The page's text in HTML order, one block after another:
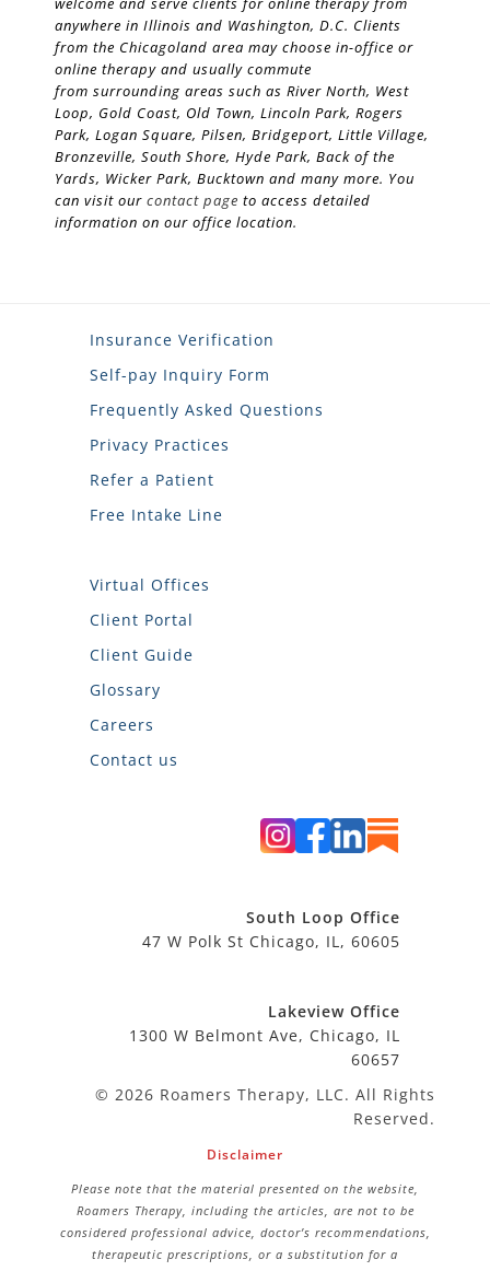
anywhere in Illinois and Washington, D.C. Clients
from the Chicagoland area may choose in-office or
online therapy and usually commute
from surrounding areas such as River North, West
Loop, Gold Coast, Old Town, Lincoln Park, Rogers
Park, Logan Square, Pilsen, Bridgeport, Little Village,
Bronzeville, South Shore, Hyde Park, Back of the
Yards, Wicker Park, Bucktown and many more. You
can visit our contact page to access detailed
information on our office location.
Insurance Verification
Self-pay Inquiry Form
Frequently Asked Questions
Privacy Practices
Refer a Patient
Free Intake Line
Virtual Offices
Client Portal
Client Guide
Glossary
Careers
Contact us
South Loop Office
47 W Polk St Chicago, IL, 60605
Lakeview Office
1300 W Belmont Ave, Chicago, IL
60657
© 2026 Roamers Therapy, LLC. All Rights
Reserved.
Disclaimer
Please note that the material presented on the website,
Roamers Therapy, including the articles, are not to be
considered professional advice, doctor’s recommendations,
therapeutic prescriptions, or a substitution for a